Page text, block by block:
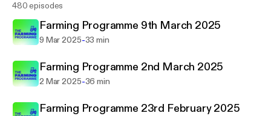
480 episodes
Farming Programme 9th March 2025
9 Mar 2025-33 min
Farming Programme 2nd March 2025
2 Mar 2025-36 min
Farming Programme 23rd February 2025